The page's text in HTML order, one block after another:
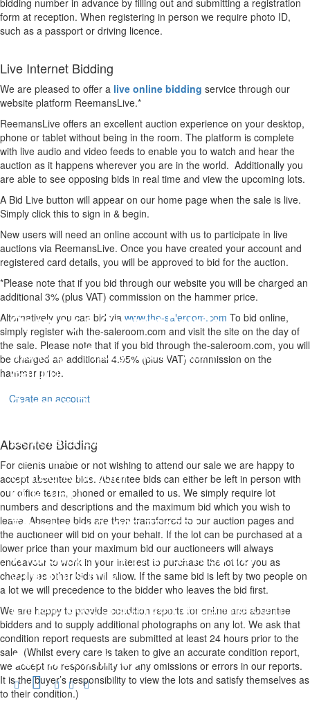
bidding number in advance by filling out and submitting a registration
form at reception. When registering in person we require photo ID,
such as a passport or driving licence.
Live Internet Bidding
We are pleased to offer a live online bidding service through our
website platform ReemansLive.*
ReemansLive offers an excellent auction experience on your desktop,
phone or tablet without being in the room. The platform is complete
with live audio and video feeds to enable you to watch and hear the
auction as it happens wherever you are in the world. Additionally you
are able to see opposing bids in real time and view the upcoming lots.
A Bid Live button will appear on our home page when the sale is live.
Simply click this to sign in & begin.
New users will need an online account with us to participate in live
auctions via ReemansLive. Once you have created your account and
registered card details, you will be approved to bid for the auction.
*Please note that if you bid through our website you will be charged an
additional 3% (plus VAT) commission on the hammer price.
Alternatively you can bid via www.the-saleroom.com To bid online,
simply register with the-saleroom.com and visit the site on the day of
the sale. Please note that if you bid through the-saleroom.com, you will
be charged an additional 4.95% (plus VAT) commission on the
hammer price.
Create an account
Absentee Bidding
For clients unable or not wishing to attend our sale we are happy to
accept absentee bids. Absentee bids can either be left in person with
our office team, phoned or emailed to us. We simply require lot
numbers and descriptions and the maximum bid which you wish to
leave. Absentee bids are then transferred to our auction pages and
the auctioneer will bid on your behalf. If the lot can be purchased at a
lower price than your maximum bid our auctioneers will always
endeavour to work in your interest to purchase the lot for you as
cheaply as other bids will allow. If the same bid is left by two people on
a lot we will precedence to the bidder who leaves the bid first.
We are happy to provide condition reports for online and absentee
bidders and to supply additional photographs on any lot. We ask that
condition report requests are submitted at least 24 hours prior to the
sale. (Whilst every care is taken to give an accurate condition report,
we accept no responsibility for any omissions or errors in our reports.
It is the buyer’s responsibility to view the lots and satisfy themselves as
to their condition.)
Opening & Contact Details
Monday - Friday: 9am - 5pm
Saturday: 9am - 1pm
Reeman Dansie
Severalls Business Park
Colchester
United Kingdom
CO4 9HU
Telephone: 01206 754754
Whatsapp:+ 44 7741 641089(for
valuations only)
E-mail:auctions@reemandansie.com
Connect with us